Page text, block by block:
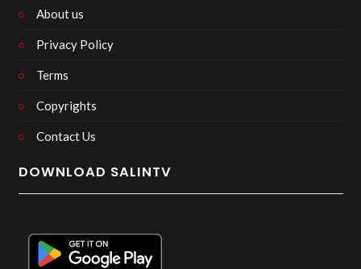
About us
Privacy Policy
Terms
Copyrights
Contact Us
DOWNLOAD SALINTV